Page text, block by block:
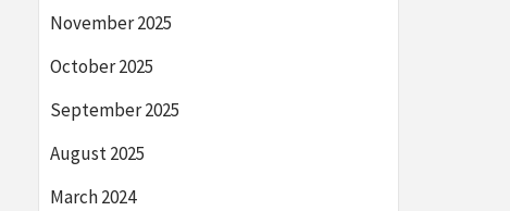
November 2025
October 2025
September 2025
August 2025
March 2024